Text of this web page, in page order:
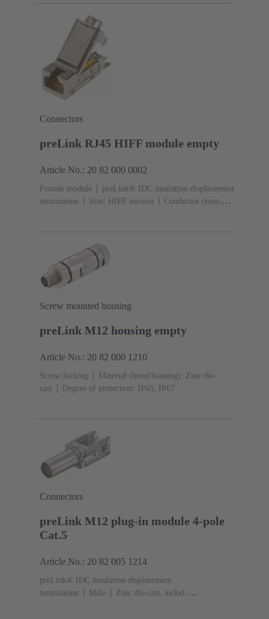
Connectors
preLink RJ45 HIFF module empty
Article No.: 20 82 000 0002
Female module
preLink® IDC insulation displacement
termination
Size: HIFF version
Conductor cross-
Screw mounted housing
preLink M12 housing empty
Article No.: 20 82 000 1210
Screw locking
Material (hood/housing): Zinc die-
cast
Degree of protection: IP65, IP67
Connectors
preLink M12 plug-in module 4-pole
Cat.5
Article No.: 20 82 005 1214
preLink® IDC insulation displacement
termination
Male
Zinc die-cast, nickel-